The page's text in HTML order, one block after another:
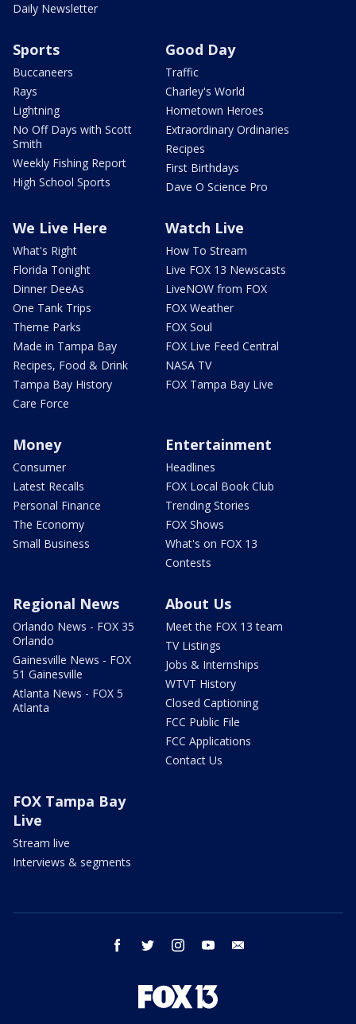
Daily Newsletter
Sports
Buccaneers
Rays
Lightning
No Off Days with Scott
Smith
Weekly Fishing Report
High School Sports
Good Day
Traffic
Charley's World
Hometown Heroes
Extraordinary Ordinaries
Recipes
First Birthdays
Dave O Science Pro
We Live Here
What's Right
Florida Tonight
Dinner DeeAs
One Tank Trips
Theme Parks
Made in Tampa Bay
Recipes, Food & Drink
Tampa Bay History
Care Force
Watch Live
How To Stream
Live FOX 13 Newscasts
LiveNOW from FOX
FOX Weather
FOX Soul
FOX Live Feed Central
NASA TV
FOX Tampa Bay Live
Money
Consumer
Latest Recalls
Personal Finance
The Economy
Small Business
Entertainment
Headlines
FOX Local Book Club
Trending Stories
FOX Shows
What's on FOX 13
Contests
Regional News
Orlando News - FOX 35
Orlando
Gainesville News - FOX
51 Gainesville
Atlanta News - FOX 5
Atlanta
About Us
Meet the FOX 13 team
TV Listings
Jobs & Internships
WTVT History
Closed Captioning
FCC Public File
FCC Applications
Contact Us
FOX Tampa Bay
Live
Stream live
Interviews & segments
facebook twitter instagram youtube